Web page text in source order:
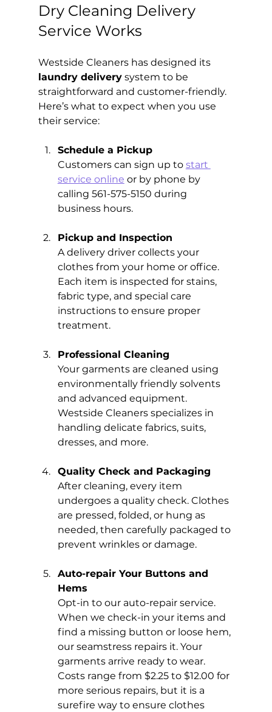
Dry Cleaning Delivery
Service Works
Westside Cleaners has designed its
laundry delivery system to be
straightforward and customer-friendly.
Here’s what to expect when you use
their service:
Schedule a Pickup
Customers can sign up to start
service online or by phone by
calling 561-575-5150 during
business hours.
Pickup and Inspection
A delivery driver collects your
clothes from your home or office.
Each item is inspected for stains,
fabric type, and special care
instructions to ensure proper
treatment.
Professional Cleaning
Your garments are cleaned using
environmentally friendly solvents
and advanced equipment.
Westside Cleaners specializes in
handling delicate fabrics, suits,
dresses, and more.
Quality Check and Packaging
After cleaning, every item
undergoes a quality check. Clothes
are pressed, folded, or hung as
needed, then carefully packaged to
prevent wrinkles or damage.
Auto-repair Your Buttons and
Hems
Opt-in to our auto-repair service.
When we check-in your items and
find a missing button or loose hem,
our seamstress repairs it. Your
garments arrive ready to wear.
Costs range from $2.25 to $12.00 for
more serious repairs, but it is a
surefire way to ensure clothes